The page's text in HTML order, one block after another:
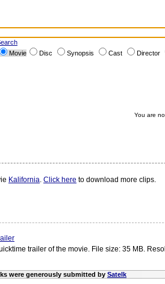
Movie
Disc Synopsis Cast Director
You are
Kalifornia. Click here to download more clips.
trailer of the movie. File size: 35 MB.
were generously submitted by Satelk